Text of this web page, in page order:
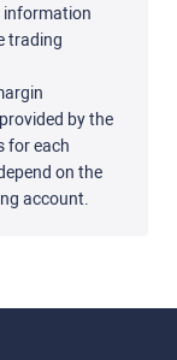
information
trading
by the
for each
on the
account.